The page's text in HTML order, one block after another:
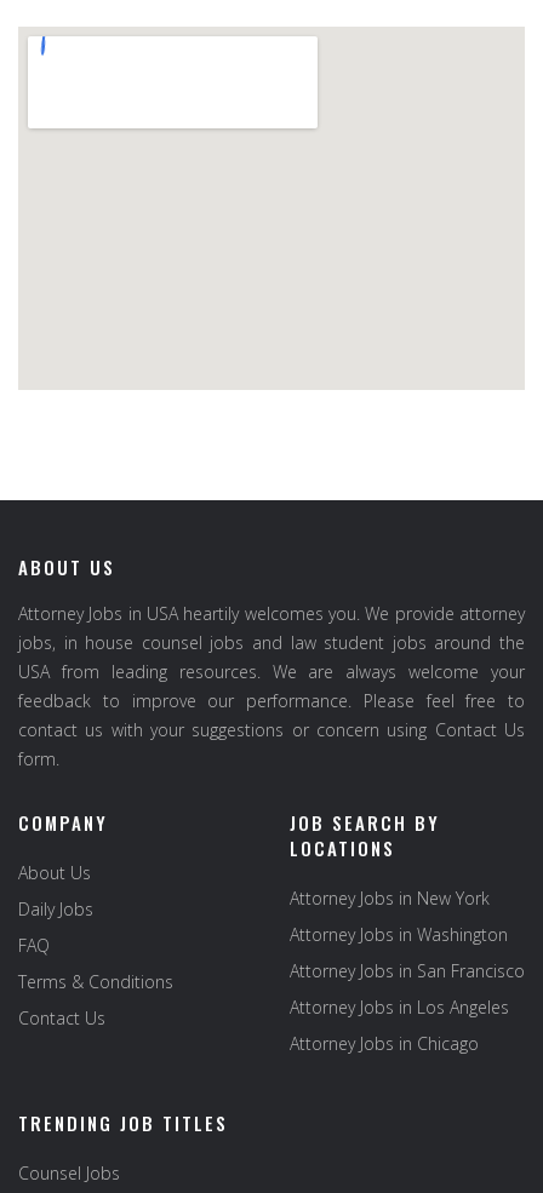
ABOUT US
Attorney Jobs in USA heartily welcomes you. We provide attorney
jobs, in house counsel jobs and law student jobs around the
USA from leading resources. We are always welcome your
feedback to improve our performance. Please feel free to
contact us with your suggestions or concern using Contact Us
form.
COMPANY
About Us
Daily Jobs
FAQ
Terms & Conditions
Contact Us
JOB SEARCH BY
LOCATIONS
Attorney Jobs in New York
Attorney Jobs in Washington
Attorney Jobs in San Francisco
Attorney Jobs in Los Angeles
Attorney Jobs in Chicago
TRENDING JOB TITLES
Counsel Jobs